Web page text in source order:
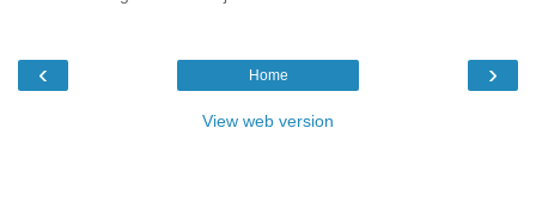
‹ ›
Home
View web version